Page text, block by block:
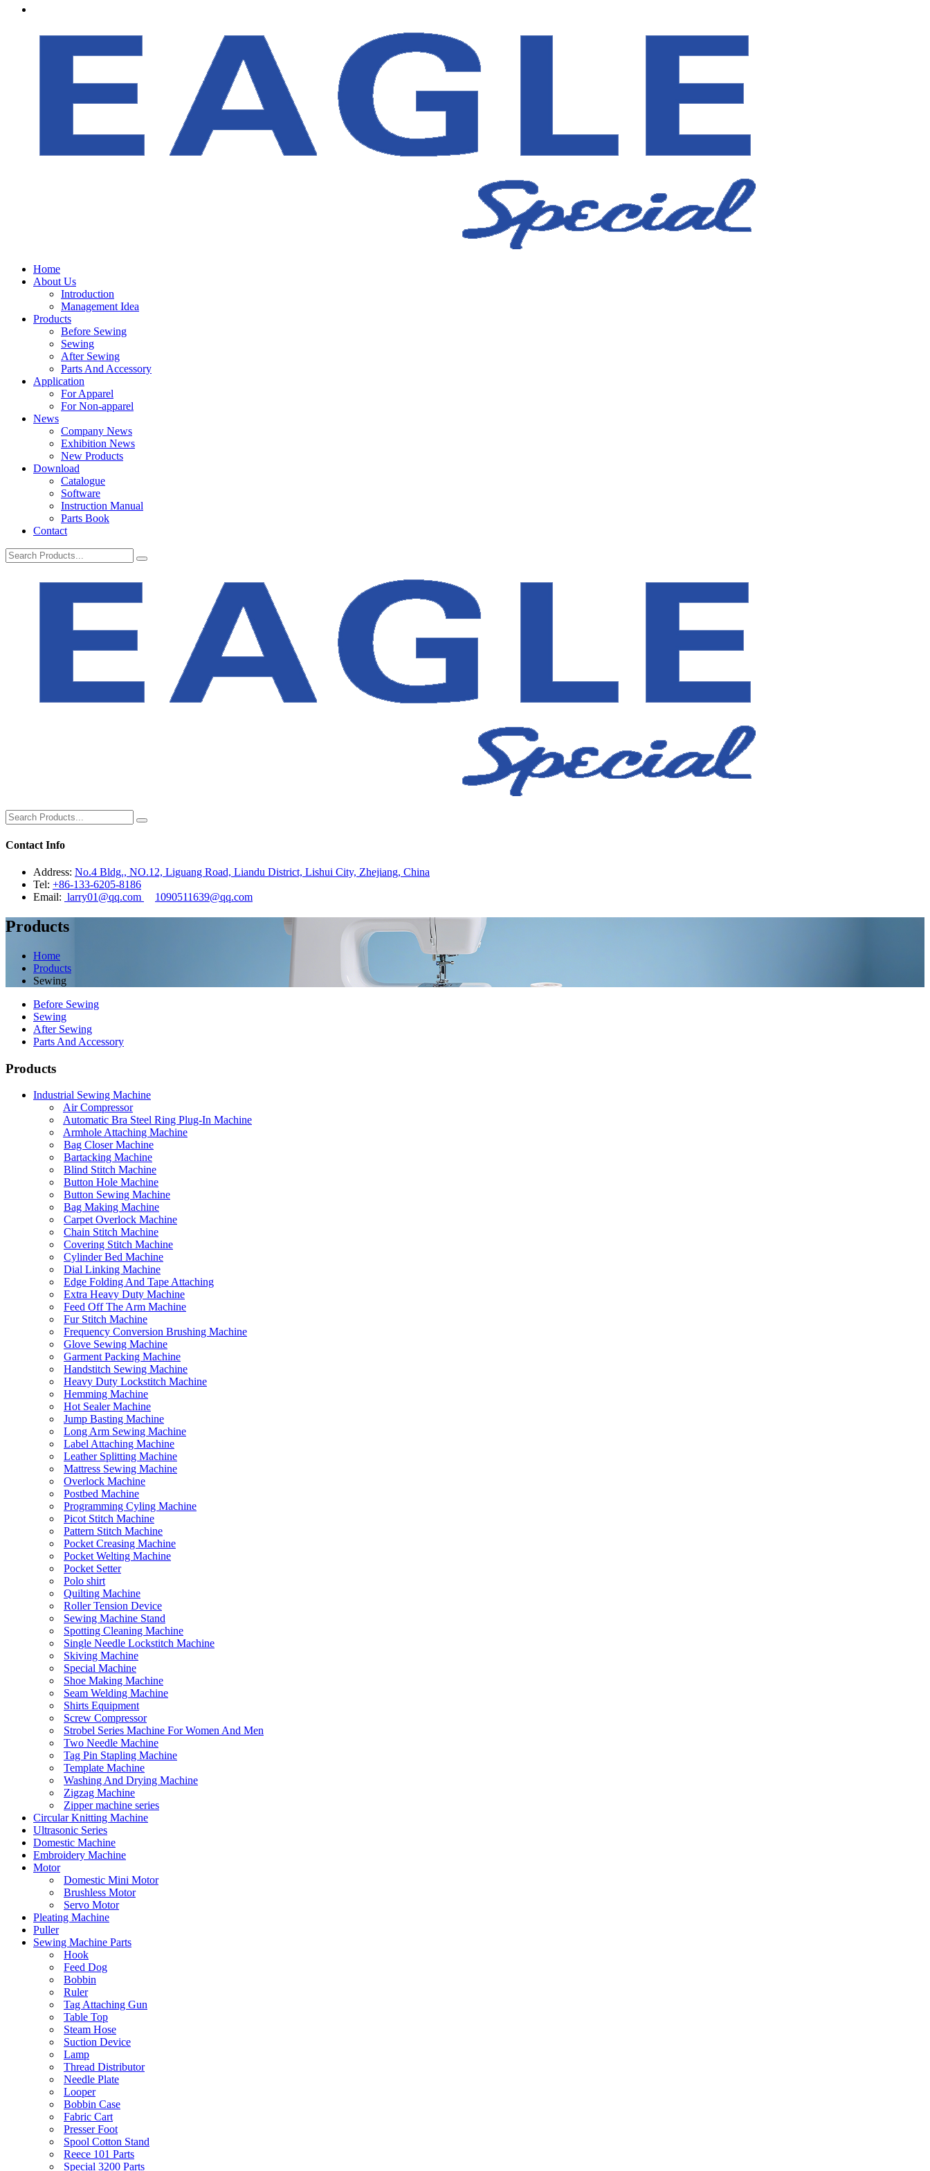
Home
About Us
Introduction
Management Idea
Products
Before Sewing
Sewing
After Sewing
Parts And Accessory
Application
For Apparel
For Non-apparel
News
Company News
Exhibition News
New Products
Download
Catalogue
Software
Instruction Manual
Parts Book
Contact
Contact Info
Address: No.4 Bldg., NO.12, Liguang Road, Liandu District, Lishui City, Zhejiang, China
Tel: +86-133-6205-8186
Email: larry01@qq.com 1090511639@qq.com
Products
Home
Products
Sewing
Before Sewing
Sewing
After Sewing
Parts And Accessory
Products
Industrial Sewing Machine
Air Compressor
Automatic Bra Steel Ring Plug-In Machine
Armhole Attaching Machine
Bag Closer Machine
Bartacking Machine
Blind Stitch Machine
Button Hole Machine
Button Sewing Machine
Bag Making Machine
Carpet Overlock Machine
Chain Stitch Machine
Covering Stitch Machine
Cylinder Bed Machine
Dial Linking Machine
Edge Folding And Tape Attaching
Extra Heavy Duty Machine
Feed Off The Arm Machine
Fur Stitch Machine
Frequency Conversion Brushing Machine
Glove Sewing Machine
Garment Packing Machine
Handstitch Sewing Machine
Heavy Duty Lockstitch Machine
Hemming Machine
Hot Sealer Machine
Jump Basting Machine
Long Arm Sewing Machine
Label Attaching Machine
Leather Splitting Machine
Mattress Sewing Machine
Overlock Machine
Postbed Machine
Programming Cyling Machine
Picot Stitch Machine
Pattern Stitch Machine
Pocket Creasing Machine
Pocket Welting Machine
Pocket Setter
Polo shirt
Quilting Machine
Roller Tension Device
Sewing Machine Stand
Spotting Cleaning Machine
Single Needle Lockstitch Machine
Skiving Machine
Special Machine
Shoe Making Machine
Seam Welding Machine
Shirts Equipment
Screw Compressor
Strobel Series Machine For Women And Men
Two Needle Machine
Tag Pin Stapling Machine
Template Machine
Washing And Drying Machine
Zigzag Machine
Zipper machine series
Circular Knitting Machine
Ultrasonic Series
Domestic Machine
Embroidery Machine
Motor
Domestic Mini Motor
Brushless Motor
Servo Motor
Pleating Machine
Puller
Sewing Machine Parts
Hook
Feed Dog
Bobbin
Ruler
Tag Attaching Gun
Table Top
Steam Hose
Suction Device
Lamp
Thread Distributor
Needle Plate
Looper
Bobbin Case
Fabric Cart
Presser Foot
Spool Cotton Stand
Reece 101 Parts
Special 3200 Parts